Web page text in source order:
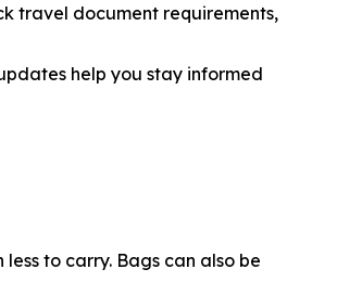
travel document requirements,
help you stay informed
to carry. Bags can also be